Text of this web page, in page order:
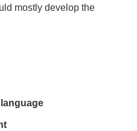
mostly develop the